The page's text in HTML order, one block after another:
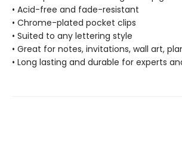
• Acid-free and fade-resistant
• Chrome-plated pocket clips
• Suited to any lettering style
• Great for notes, invitations, wall art,
• Long lasting and durable for experts